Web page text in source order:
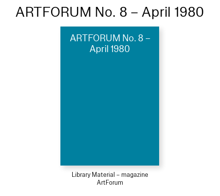
ARTFORUM No. 8 – April 1980
ARTFORUM No. 8 –
April 1980
Library Material – magazine
ArtForum